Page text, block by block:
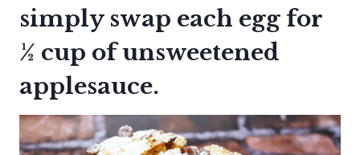
simply swap each egg for
½ cup of unsweetened
applesauce.